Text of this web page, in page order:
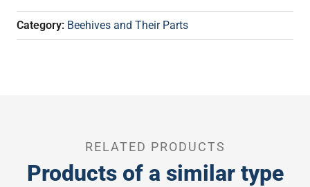
Category: Beehives and Their Parts
RELATED PRODUCTS
Products of a similar type